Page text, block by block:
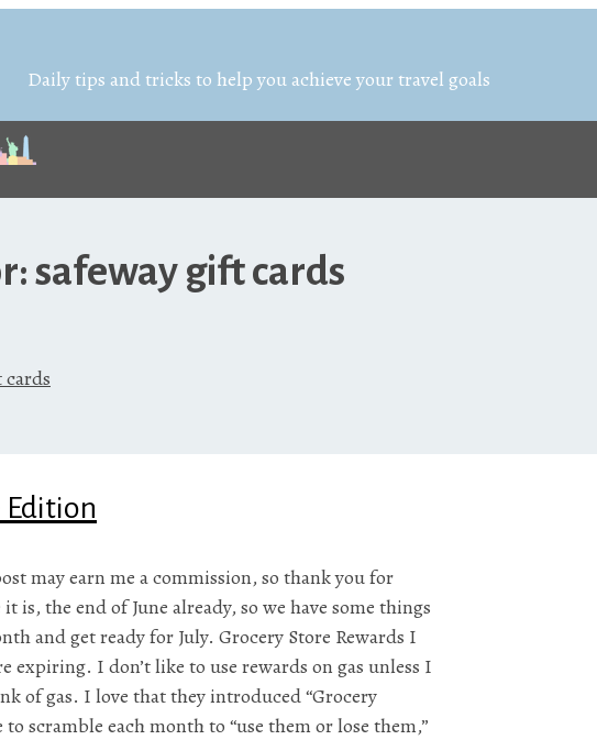
Daily tips and tricks to help you achieve your travel goals
safeway gift cards
cards
Edition
may earn me a commission, so thank you for
the end of June already, so we have some things
and get ready for July. Grocery Store Rewards I
expiring. I don’t like to use rewards on gas unless I
of gas. I love that they introduced “Grocery
to scramble each month to “use them or lose them,”